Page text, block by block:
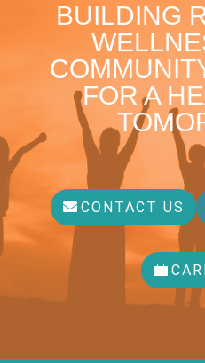
BUILDING
FOR A
CONTACT US